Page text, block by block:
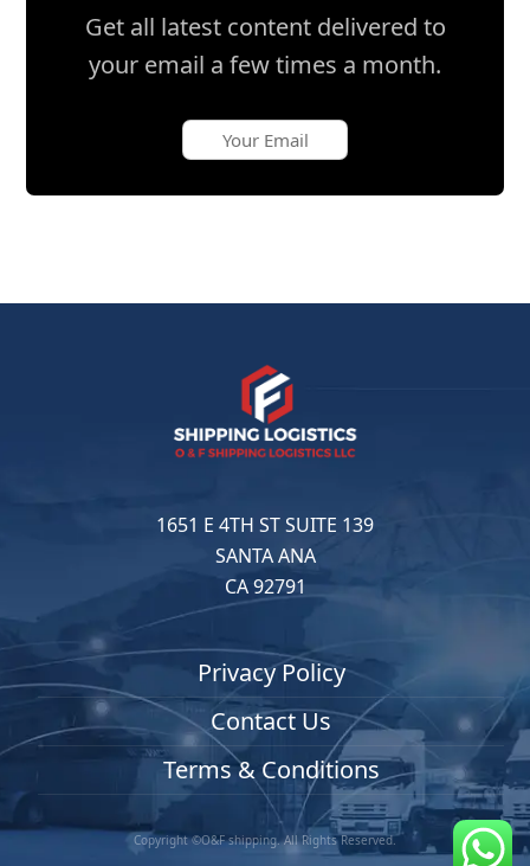
Get all latest content delivered to
your email a few times a month.
1651 E 4TH ST SUITE 139
SANTA ANA
CA 92791
Privacy Policy
Contact Us
Terms & Conditions
Copyright ©O&F shipping. All Rights Reserved.